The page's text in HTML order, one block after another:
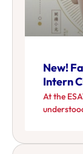
New!
Intern
At the